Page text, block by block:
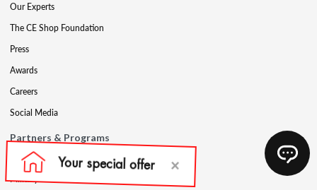
Our Experts
The CE Shop Foundation
Press
Awards
Careers
Social Media
Partners & Programs
Affiliate & Wholesale Partners
Military Discount